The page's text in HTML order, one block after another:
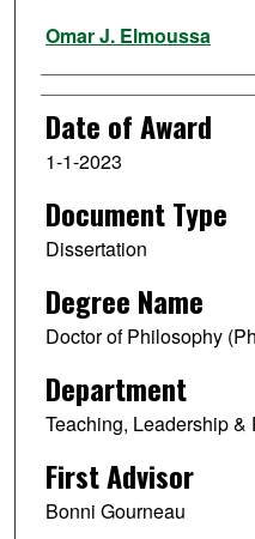
Author
Omar J. Elmoussa
Date of Award
1-1-2023
Document Type
Dissertation
Degree Name
Doctor of Philosophy
Department
Teaching, Leadership
First Advisor
Bonni Gourneau